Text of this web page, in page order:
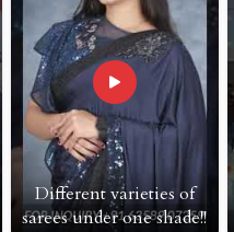
Different varieties of
sarees under one shade!!